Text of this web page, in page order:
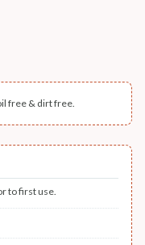
free & dirt free.
to first use.